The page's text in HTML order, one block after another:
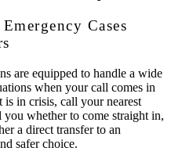
Cases
are equipped to handle a wide
when your call comes in
in crisis, call your nearest
whether to come straight in,
a direct transfer to an
safer choice.